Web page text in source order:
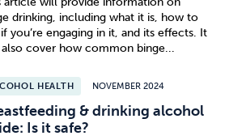
drinking, including what it is, how to
you’re engaging in it, and its effects. It
cover how common binge...
HEALTH NOVEMBER 2024
& drinking alcohol
Is it safe?